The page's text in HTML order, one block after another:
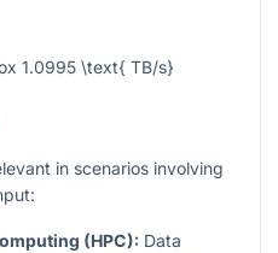
1.0995 \text{ TB/s}
in scenarios involving
(HPC): Data